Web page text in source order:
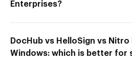
Enterprises?
DocHub vs HelloSign vs Nitro
Windows: which is better for